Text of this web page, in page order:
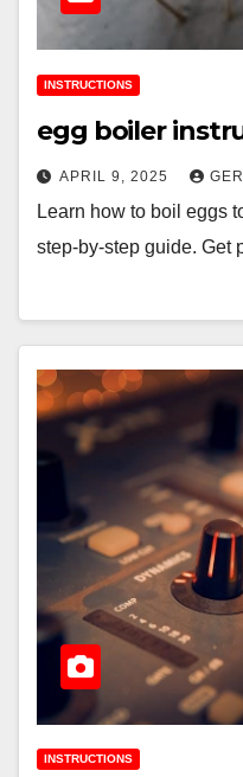
INSTRUCTIONS
egg boiler
APRIL 9, 2025
Learn how to boil eggs
step-by-step guide. Get
INSTRUCTIONS